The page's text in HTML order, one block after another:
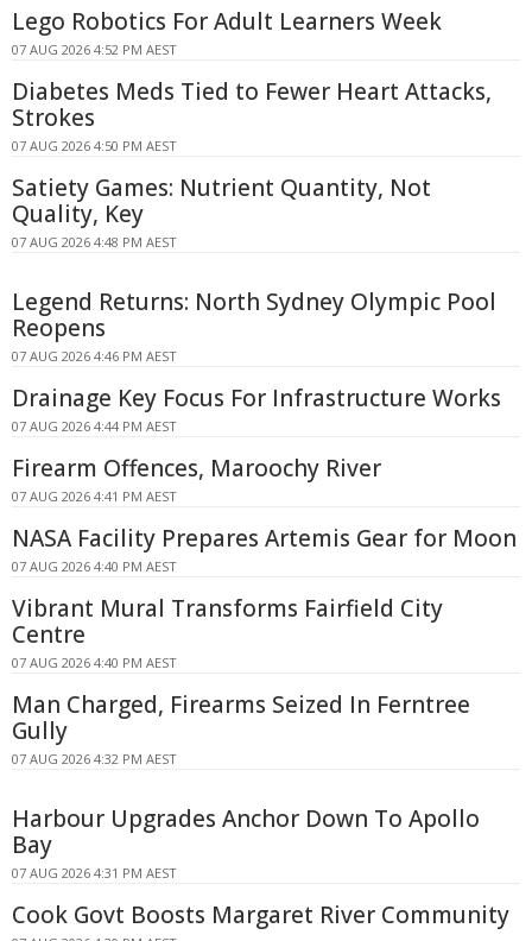
Lego Robotics For Adult Learners Week
07 AUG 2026 4:52 PM AEST
Diabetes Meds Tied to Fewer Heart Attacks,
Strokes
07 AUG 2026 4:50 PM AEST
Satiety Games: Nutrient Quantity, Not
Quality, Key
07 AUG 2026 4:48 PM AEST
Legend Returns: North Sydney Olympic Pool
Reopens
07 AUG 2026 4:46 PM AEST
Drainage Key Focus For Infrastructure Works
07 AUG 2026 4:44 PM AEST
Firearm Offences, Maroochy River
07 AUG 2026 4:41 PM AEST
NASA Facility Prepares Artemis Gear for Moon
07 AUG 2026 4:40 PM AEST
Vibrant Mural Transforms Fairfield City
Centre
07 AUG 2026 4:40 PM AEST
Man Charged, Firearms Seized In Ferntree
Gully
07 AUG 2026 4:32 PM AEST
Harbour Upgrades Anchor Down To Apollo
Bay
07 AUG 2026 4:31 PM AEST
Cook Govt Boosts Margaret River Community